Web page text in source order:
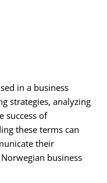
in a business
strategies, analyzing
success of
these terms can
their
business